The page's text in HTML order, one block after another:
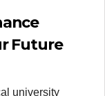
Future
university